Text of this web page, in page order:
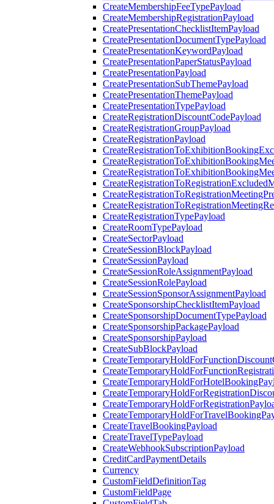
CreateMembershipFeeTypePayload
CreateMembershipRegistrationPayload
CreatePresentationChecklistItemPayload
CreatePresentationDocumentTypePayload
CreatePresentationKeywordPayload
CreatePresentationPaperStatusPayload
CreatePresentationPayload
CreatePresentationSubThemePayload
CreatePresentationThemePayload
CreatePresentationTypePayload
CreateRegistrationDiscountCodePayload
CreateRegistrationGroupPayload
CreateRegistrationPayload
CreateRegistrationTypePayload
CreateRoomTypePayload
CreateSectorPayload
CreateSessionBlockPayload
CreateSessionPayload
CreateSessionRoleAssignmentPayload
CreateSessionRolePayload
CreateSessionSponsorAssignmentPayload
CreateSponsorshipChecklistItemPayload
CreateSponsorshipDocumentTypePayload
CreateSponsorshipPackagePayload
CreateSponsorshipPayload
CreateSubBlockPayload
CreateTravelBookingPayload
CreateTravelTypePayload
CreateWebhookSubscriptionPayload
CreditCardPaymentDetails
Currency
CustomFieldDefinitionTag
CustomFieldPage